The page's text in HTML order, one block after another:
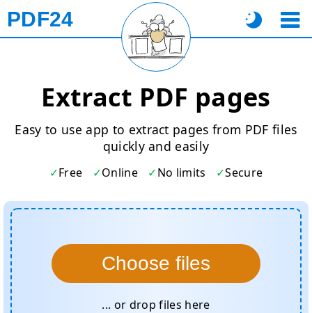
PDF24
Extract PDF pages
Easy to use app to extract pages from PDF files
quickly and easily
Free Online No limits Secure
Choose files
... or drop files here